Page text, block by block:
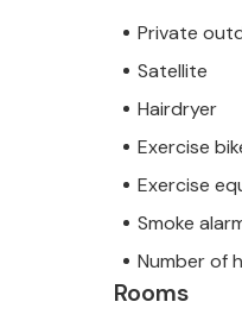
Private
Satellite
Hairdryer
Exercise
Exercise
Smoke
Number of
Rooms